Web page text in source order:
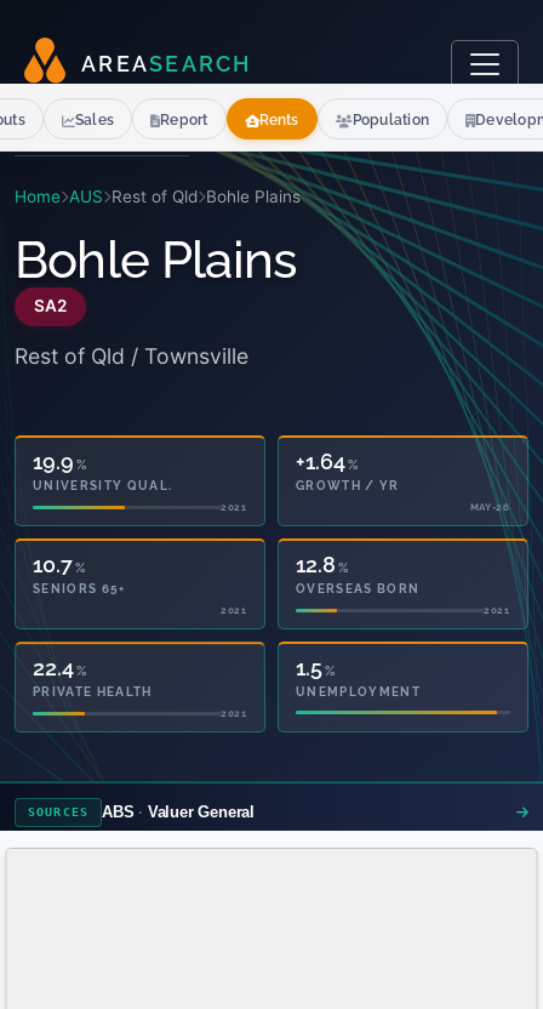
AR EASEARCH
Home AUS Rest of Qld Bohle Plains
Bohle Plains
SA2
Rest of Qld / Townsville
19.9 %
UNIVERSITY QUAL.
2021
+1.64%
GROWTH / YR
MAY-26
10.7%
SENIORS 65+
2021
12.8 %
OVERSEAS BORN
2021
53.3%
PRIVATE HEALTH
2021
1.5%
UNEMPLOYMENT
SOURCES ABS Valuer General
Sales Report Rents Population